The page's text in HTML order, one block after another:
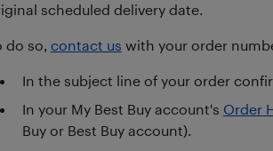
scheduled delivery date.
do so, contact us with your order
In the subject line of your order
In your My Best Buy account's Order
Buy or Best Buy account).